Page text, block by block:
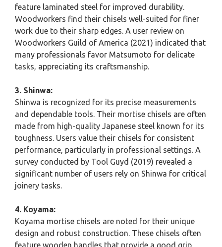
feature laminated steel for improved durability.
Woodworkers find their chisels well-suited for finer
work due to their sharp edges. A user review on
Woodworkers Guild of America (2021) indicated that
many professionals favor Matsumoto for delicate
tasks, appreciating its craftsmanship.
3. Shinwa:
Shinwa is recognized for its precise measurements
and dependable tools. Their mortise chisels are often
made from high-quality Japanese steel known for its
toughness. Users value their chisels for consistent
performance, particularly in professional settings. A
survey conducted by Tool Guyd (2019) revealed a
significant number of users rely on Shinwa for critical
joinery tasks.
4. Koyama:
Koyama mortise chisels are noted for their unique
design and robust construction. These chisels often
feature wooden handles that provide a good grip.